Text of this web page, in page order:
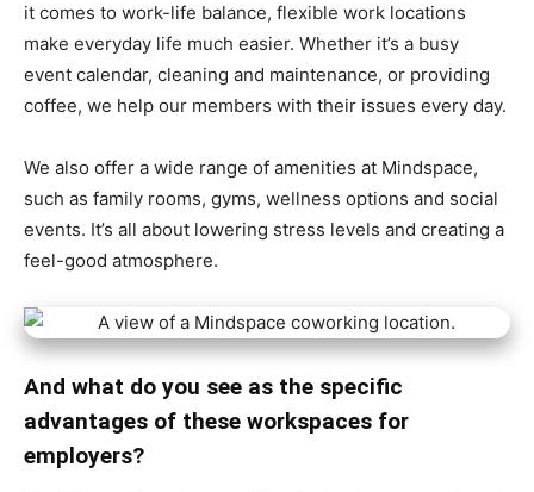
it comes to work-life balance, flexible work locations
make everyday life much easier. Whether it’s a busy
event calendar, cleaning and maintenance, or providing
coffee, we help our members with their issues every day.
We also offer a wide range of amenities at Mindspace,
such as family rooms, gyms, wellness options and social
events. It’s all about lowering stress levels and creating a
feel-good atmosphere.
And what do you see as the specific
advantages of these workspaces for
employers?